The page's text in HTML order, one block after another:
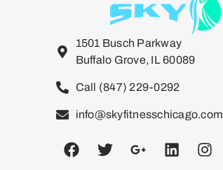
1501 Busch Parkway
Buffalo Grove, IL 60089
Call (847) 229-0292
info@skyfitnesschicago.com